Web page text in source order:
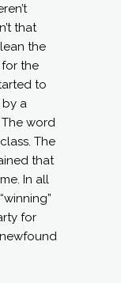
that
the
the
to
a
The word
The
that
In all
for